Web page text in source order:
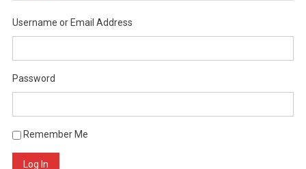
Username or Email Address
Password
Remember Me
Log In